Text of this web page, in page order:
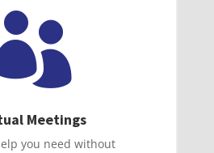
Meetings
you need without